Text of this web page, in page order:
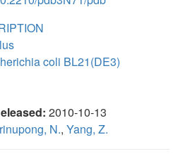
coli BL21(DE3)
2010-10-13
N., Yang, Z.